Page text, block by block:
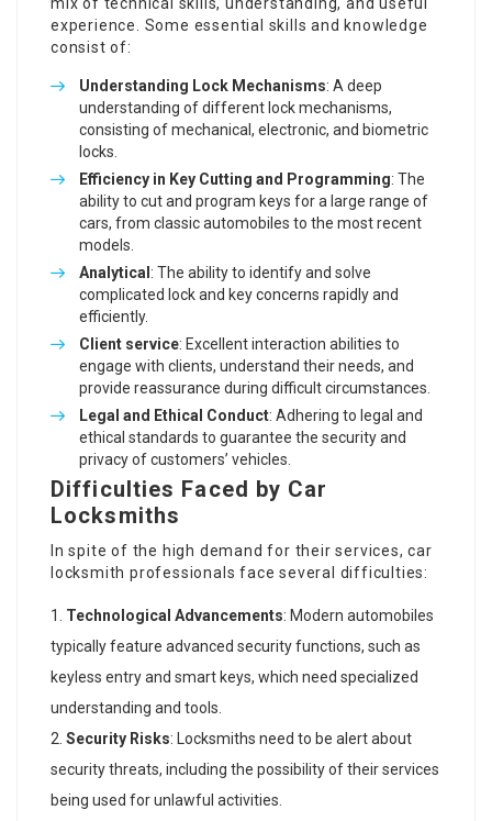
mix of technical skills, understanding, and useful
experience. Some essential skills and knowledge
consist of:
Understanding Lock Mechanisms: A deep
understanding of different lock mechanisms,
consisting of mechanical, electronic, and biometric
locks.
Efficiency in Key Cutting and Programming: The
ability to cut and program keys for a large range of
cars, from classic automobiles to the most recent
models.
Analytical : The ability to identify and solve
complicated lock and key concerns rapidly and
efficiently.
Client service: Excellent interaction abilities to
engage with clients, understand their needs, and
provide reassurance during difficult circumstances.
Legal and Ethical Conduct: Adhering to legal and
ethical standards to guarantee the security and
privacy of customers’ vehicles.
Difficulties Faced by Car
Locksmiths
In spite of the high demand for their services, car
locksmith professionals face several difficulties:
Technological Advancements: Modern automobiles
typically feature advanced security functions, such as
keyless entry and smart keys, which need specialized
understanding and tools.
Security Risks: Locksmiths need to be alert about
security threats, including the possibility of their services
being used for unlawful activities.